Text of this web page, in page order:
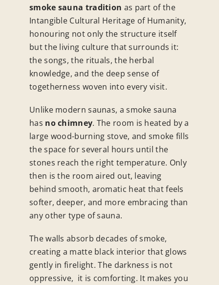
smoke sauna tradition as part of the
Intangible Cultural Heritage of Humanity,
honouring not only the structure itself
but the living culture that surrounds it:
the songs, the rituals, the herbal
knowledge, and the deep sense of
togetherness woven into every visit.
Unlike modern saunas, a smoke sauna
has no chimney. The room is heated by a
large wood-burning stove, and smoke fills
the space for several hours until the
stones reach the right temperature. Only
then is the room aired out, leaving
behind smooth, aromatic heat that feels
softer, deeper, and more embracing than
any other type of sauna.
The walls absorb decades of smoke,
creating a matte black interior that glows
gently in firelight. The darkness is not
oppressive, it is comforting. It makes you